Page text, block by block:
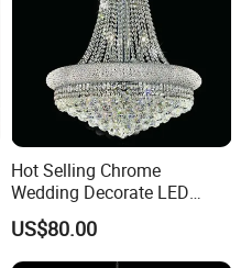
Hot Selling Chrome
Wedding Decorate LED
Pendant Lamp Modern
Chandelier Light
US$80.00